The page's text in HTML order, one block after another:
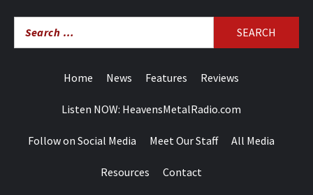
for:
Home News Features Reviews
Listen NOW: HeavensMetalRadio.com
Follow on Social Media Meet Our Staff All Media
Resources Contact